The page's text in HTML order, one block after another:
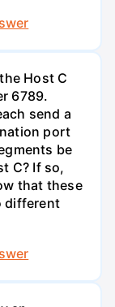
Host C
6789.
send a
port
be
C? If so,
that these
different